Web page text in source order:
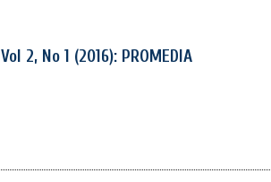
Vol 2, No 1 (2016): PROMEDIA